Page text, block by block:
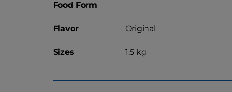
Food Form
Flavor Original
Sizes 1.5 kg